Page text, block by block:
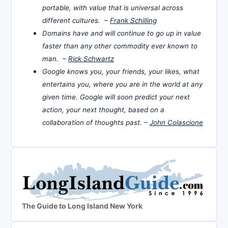
portable, with value that is universal across
different cultures. – Frank Schilling
Domains have and will continue to go up in value
faster than any other commodity ever known to
man. – Rick Schwartz
Google knows you, your friends, your likes, what
entertains you, where you are in the world at any
given time. Google will soon predict your next
action, your next thought, based on a
collaboration of thoughts past. – John Colascione
The Guide to Long Island New York